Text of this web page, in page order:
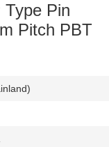
Type Pin
Pitch PBT